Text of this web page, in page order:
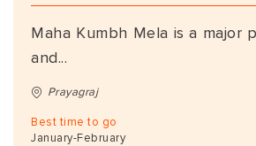
Maha Kumbh Mela is a major
and...
Prayagraj
Best time to go
January-February